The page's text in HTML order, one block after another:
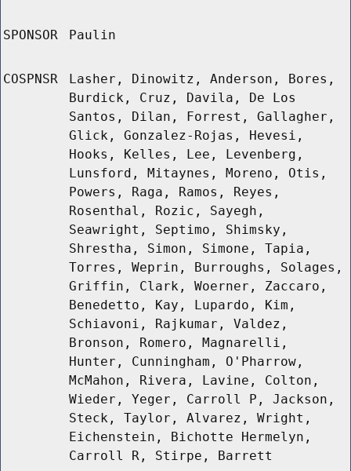
SPONSOR Paulin
COSPNSR
Lasher, Dinowitz, Anderson, Bores,
Burdick, Cruz, Davila, De Los
Santos, Dilan, Forrest, Gallagher,
Glick, Gonzalez-Rojas, Hevesi,
Hooks, Kelles, Lee, Levenberg,
Lunsford, Mitaynes, Moreno, Otis,
Powers, Raga, Ramos, Reyes,
Rosenthal, Rozic, Sayegh,
Seawright, Septimo, Shimsky,
Shrestha, Simon, Simone, Tapia,
Torres, Weprin, Burroughs, Solages,
Griffin, Clark, Woerner, Zaccaro,
Benedetto, Kay, Lupardo, Kim,
Schiavoni, Rajkumar, Valdez,
Bronson, Romero, Magnarelli,
Hunter, Cunningham, O'Pharrow,
McMahon, Rivera, Lavine, Colton,
Wieder, Yeger, Carroll P, Jackson,
Steck, Taylor, Alvarez, Wright,
Eichenstein, Bichotte Hermelyn,
Carroll R, Stirpe, Barrett